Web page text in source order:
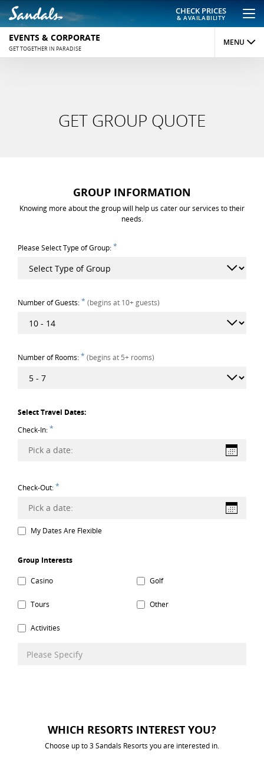
CHECK PRICES
& AVAILABILITY
EVENTS & CORPORATE
GET TOGETHER IN PARADISE
MENU
WEDDING GROUPS
GET QUOTE
GET GROUP QUOTE
GROUP INFORMATION
Knowing more about the group will help us cater our services to their
needs.
Please Select Type of Group:*
Number of Guests:* (begins at 10+ guests)
Number of Rooms:* (begins at 5+ rooms)
Select Travel Dates:
Check-In:*
Pick a date:
Check-Out:*
Pick a date:
My Dates Are Flexible
Group Interests
Casino
Tours
Activities
Golf
Other
WHICH RESORTS INTEREST YOU?
Choose up to 3 Sandals Resorts you are interested in.